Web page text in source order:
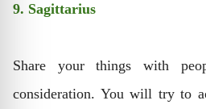
9. Sagittarius
Share your things with
consideration. You will try to